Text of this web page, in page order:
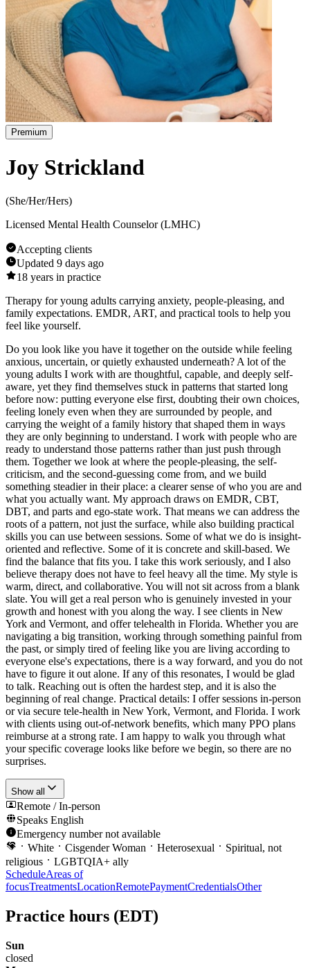
Premium
Joy Strickland
(She/Her/Hers)
Licensed Mental Health Counselor (LMHC)
Accepting clients
Updated 9 days ago
18 years in practice
Therapy for young adults carrying anxiety, people-pleasing, and
family expectations. EMDR, ART, and practical tools to help you
feel like yourself.
Do you look like you have it together on the outside while feeling
anxious, uncertain, or quietly exhausted underneath? A lot of the
young adults I work with are thoughtful, capable, and deeply self-
aware, yet they find themselves stuck in patterns that started long
before now: putting everyone else first, doubting their own choices,
feeling lonely even when they are surrounded by people, and
carrying the weight of a family history that shaped them in ways
they are only beginning to understand. I work with people who are
ready to understand those patterns rather than just push through
them. Together we look at where the people-pleasing, the self-
criticism, and the second-guessing come from, and we build
something steadier in their place: a clearer sense of who you are and
what you actually want. My approach draws on EMDR, CBT,
DBT, and parts and ego-state work. That means we can address the
roots of a pattern, not just the surface, while also building practical
skills you can use between sessions. Some of what we do is insight-
oriented and reflective. Some of it is concrete and skill-based. We
find the balance that fits you. I take this work seriously, and I also
believe therapy does not have to feel heavy all the time. My style is
warm, direct, and collaborative. You will not sit across from a blank
slate. You will get a real person who is genuinely invested in your
growth and honest with you along the way. I see clients in New
York and Vermont, and offer telehealth in Florida. Whether you are
navigating a big transition, working through something painful from
the past, or simply tired of feeling like you are living according to
everyone else's expectations, there is a way forward, and you do not
have to figure it out alone. If any of this resonates, I would be glad
to talk. Reaching out is often the hardest step, and it is also the
beginning of real change. Practical details: I offer sessions in-person
or via secure tele-health in New York, Vermont, and Florida. I work
with clients using out-of-network benefits, which many PPO plans
reimburse at a strong rate. I am happy to walk you through what
your specific coverage looks like before we begin, so there are no
surprises.
Show all
Remote / In-person
Speaks English
Emergency number not available
White
Cisgender Woman Heterosexual
Spiritual, not
religious
LGBTQIA+ ally
ScheduleAreas of
focusTreatmentsLocationRemotePaymentCredentialsOther
Practice hours (EDT)
Sun
closed